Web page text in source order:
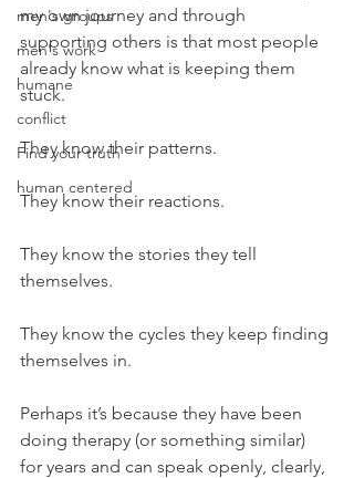
men's groups
men's work
humane
conflict
Find your truth
human centered
my own journey and through
supporting others is that most people
already know what is keeping them
stuck.
They know their patterns.
They know their reactions.
They know the stories they tell
themselves.
They know the cycles they keep finding
themselves in.
Perhaps it’s because they have been
doing therapy (or something similar)
for years and can speak openly, clearly,